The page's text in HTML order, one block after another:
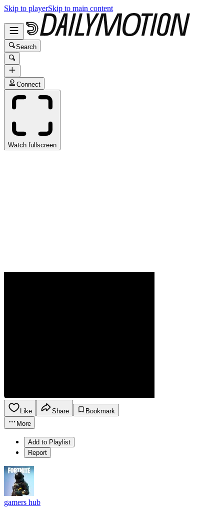
Skip to playerSkip to main content
Search
Connect
Watch fullscreen
Like Share
Bookmark
More
Add to Playlist
Report
gamers hub